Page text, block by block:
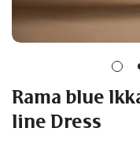
Rama blue
line Dress